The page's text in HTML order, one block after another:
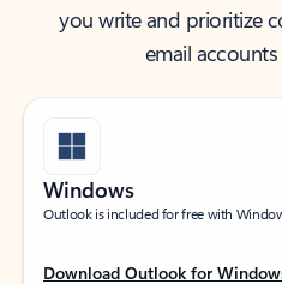
you write and prioritize
email
Windows
Outlook is included for free with
Download Outlook for